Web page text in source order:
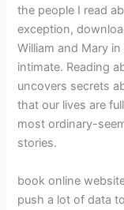
the people I read
exception,
William and Mary
intimate. Reading
uncovers secrets
that our lives are
most ordinary-
stories.
book online
push a lot of data